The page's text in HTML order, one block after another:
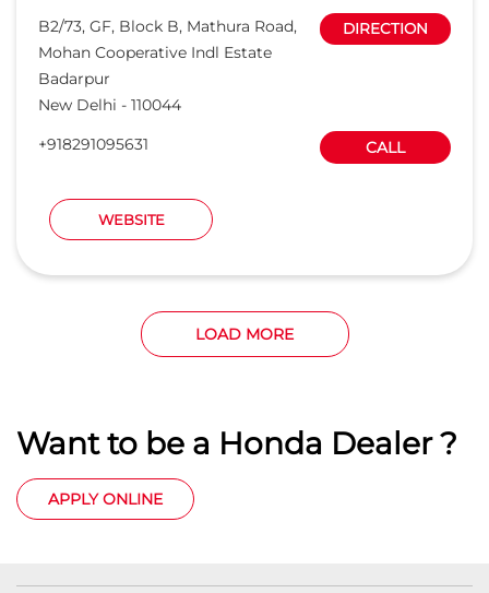
B2/73, GF, Block B, Mathura Road,
Mohan Cooperative Indl Estate
Badarpur
New Delhi - 110044
DIRECTION
+918291095631 CALL
WEBSITE
LOAD MORE
Want to be a Honda Dealer ?
APPLY ONLINE